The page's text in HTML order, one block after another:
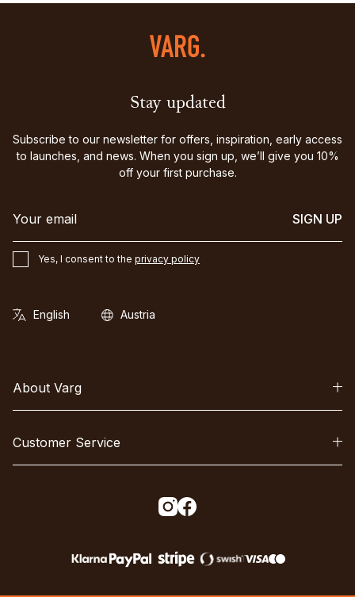
Stay updated
Subscribe to our newsletter for offers, inspiration, early access
to launches, and news. When you sign up, we’ll give you 10%
off your first purchase.
SIGN UP
Yes, I consent to the privacy policy
About Varg
Customer Service